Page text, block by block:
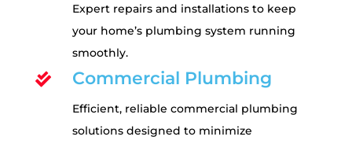
Expert repairs and installations to keep
your home’s plumbing system running
smoothly.
 Commercial Plumbing
Efficient, reliable commercial plumbing
solutions designed to minimize